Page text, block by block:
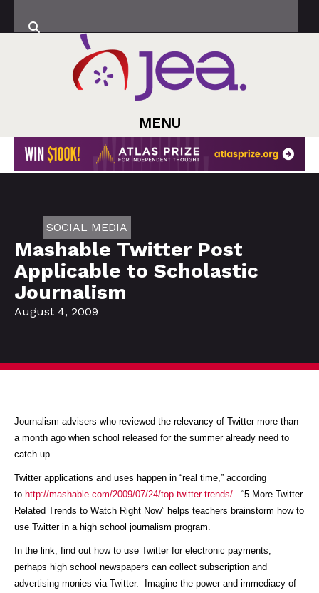
MENU
SOCIAL MEDIA
Mashable Twitter Post
Applicable to Scholastic
Journalism
August 4, 2009
Journalism advisers who reviewed the relevancy of Twitter more than
a month ago when school released for the summer already need to
catch up.
Twitter applications and uses happen in “real time,” according
to http://mashable.com/2009/07/24/top-twitter-trends/ . “5 More Twitter
Related Trends to Watch Right Now” helps teachers brainstorm how to
use Twitter in a high school journalism program.
In the link, find out how to use Twitter for electronic payments;
perhaps high school newspapers can collect subscription and
advertising monies via Twitter. Imagine the power and immediacy of